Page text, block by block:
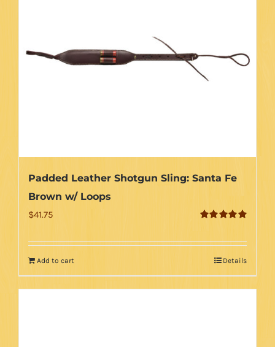
Padded Leather Shotgun Sling: Santa Fe
Brown w/ Loops
$41.75
Add to cart Details